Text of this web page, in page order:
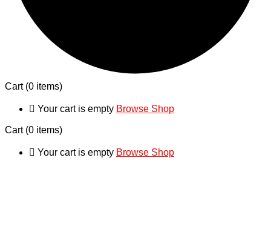
Cart (0 items)
Your cart is empty Browse Shop
Cart (0 items)
Your cart is empty Browse Shop